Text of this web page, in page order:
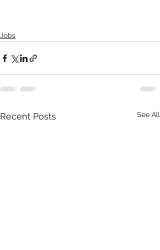
Jobs
Recent Posts See All